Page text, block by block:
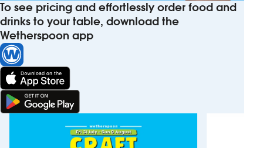
To see pricing and effortlessly order food and
drinks to your table, download the
Wetherspoon app